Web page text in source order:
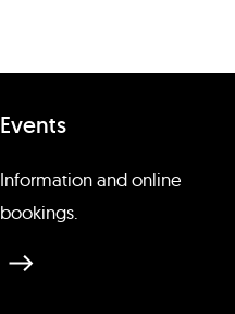
Events
Information and online
bookings.